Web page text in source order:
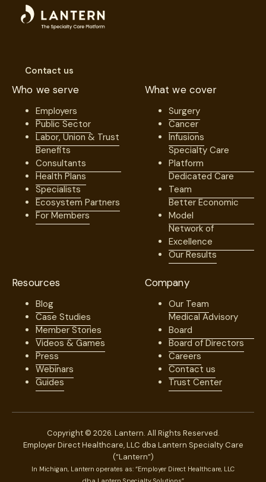
Contact us
Who we serve
Employers
Public Sector
Labor, Union & Trust
Benefits
Consultants
Health Plans
Specialists
Ecosystem Partners
For Members
What we cover
Surgery
Cancer
Infusions
Specialty Care
Platform
Dedicated Care
Team
Better Economic
Model
Network of
Excellence
Our Results
Resources
Blog
Case Studies
Member Stories
Videos & Games
Press
Webinars
Guides
Company
Our Team
Medical Advisory
Board
Board of Directors
Careers
Contact us
Trust Center
Copyright © 2026. Lantern. All Rights Reserved.
Employer Direct Healthcare, LLC dba Lantern Specialty Care
(“Lantern”)
In Michigan, Lantern operates as: “Employer Direct Healthcare, LLC